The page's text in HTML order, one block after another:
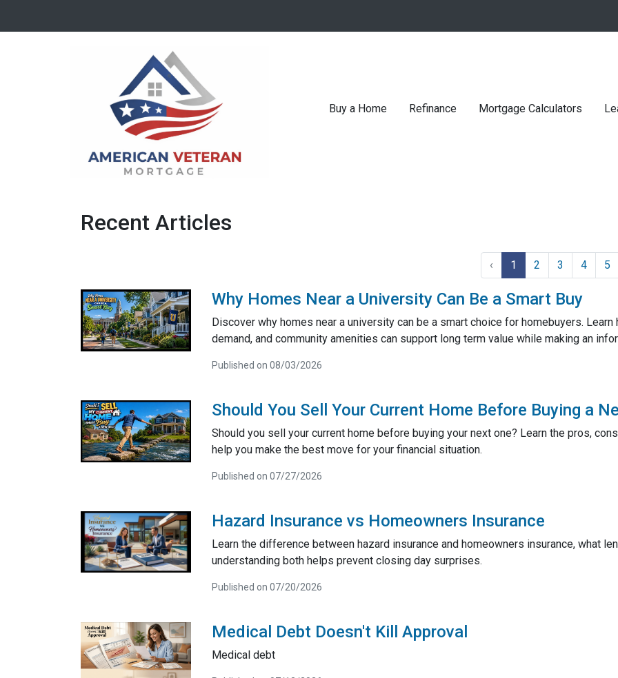
Buy a Home Refinance Mortgage Calculators
Recent Articles
‹ 1 2 3 4 5
Why Homes Near a University Can Be a Smart Buy
Discover why homes near a university can be a smart choice for homebuyers.
demand, and community amenities can support long term value while making an
Published on 08/03/2026
Should You Sell Your Current Home Before Buying a
Should you sell your current home before buying your next one? Learn the pros,
help you make the best move for your financial situation.
Published on 07/27/2026
Hazard Insurance vs Homeowners Insurance
Learn the difference between hazard insurance and homeowners insurance, what
understanding both helps prevent closing day surprises.
Published on 07/20/2026
Medical Debt Doesn't Kill Approval
Medical debt